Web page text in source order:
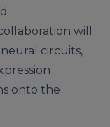
will
circuits,
onto the